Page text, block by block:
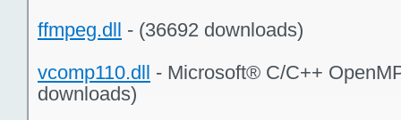
ffmpeg.dll - (36692 downloads)
vcomp110.dll - Microsoft® C/C++
downloads)